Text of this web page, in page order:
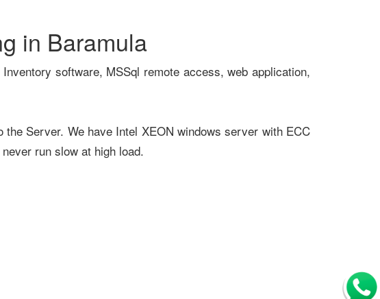
in Baramula
software, MSSql remote access, web application,
Server. We have Intel XEON windows server with ECC
run slow at high load.